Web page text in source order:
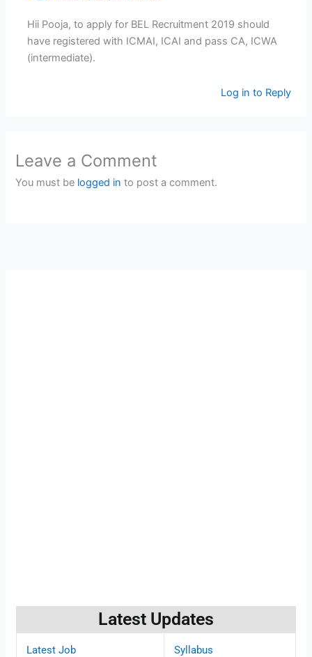
Hii Pooja, to apply for BEL Recruitment 2019 should
have registered with ICMAI, ICAI and pass CA, ICWA
(intermediate).
Log in to Reply
Leave a Comment
You must be logged in to post a comment.
Latest Updates
Latest Job Syllabus